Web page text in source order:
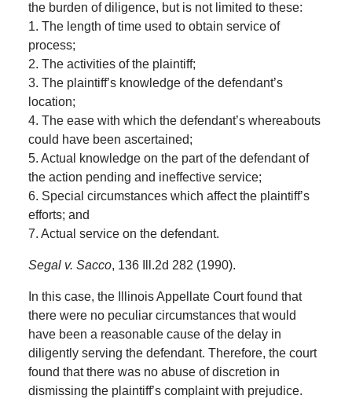
the burden of diligence, but is not limited to these:
1. The length of time used to obtain service of
process;
2. The activities of the plaintiff;
3. The plaintiff’s knowledge of the defendant’s
location;
4. The ease with which the defendant’s whereabouts
could have been ascertained;
5. Actual knowledge on the part of the defendant of
the action pending and ineffective service;
6. Special circumstances which affect the plaintiff’s
efforts; and
7. Actual service on the defendant.
Segal v. Sacco, 136 Ill.2d 282 (1990).
In this case, the Illinois Appellate Court found that
there were no peculiar circumstances that would
have been a reasonable cause of the delay in
diligently serving the defendant. Therefore, the court
found that there was no abuse of discretion in
dismissing the plaintiff’s complaint with prejudice.